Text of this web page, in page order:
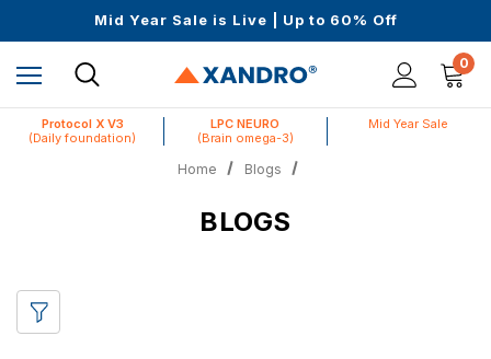
Mid Year Sale is Live | Up to 60% Off
Mid Year Sale is Live | Up to 60% Off
0
Protocol X V3
(Daily foundation)
LPC NEURO
(Brain omega-3)
Mid Year Sale
Home Blogs
BLOGS